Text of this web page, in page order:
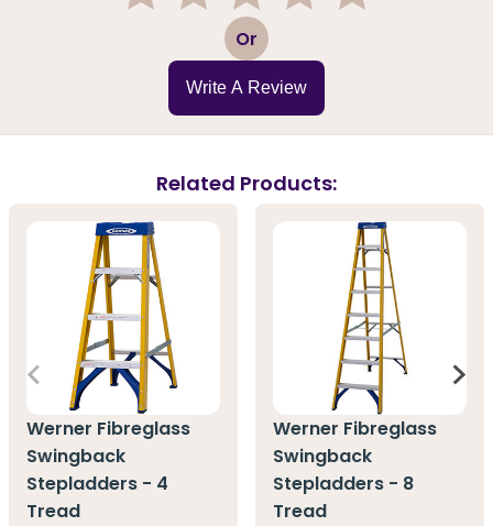
3 Or
Write A Review
Related Products:
Werner Fibreglass
Swingback
Stepladders - 4
Tread
Werner Fibreglass
Swingback
Stepladders - 8
Tread